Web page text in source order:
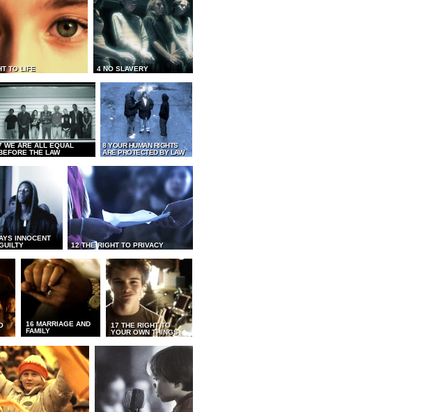
TO LIFE 4 NO SLAVERY
WE ARE ALL EQUAL
THE LAW
8 YOUR HUMAN RIGHTS
ARE PROTECTED BY LAW
INNOCENT
12 THE RIGHT TO PRIVACY
16 MARRIAGE AND
FAMILY
17 THE RIGHT TO
YOUR OWN THINGS